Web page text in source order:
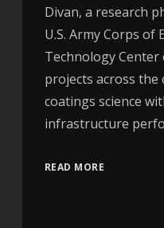
Divan, a research
U.S. Army Corps of
Technology
projects across
coatings science
infrastructure
READ MORE